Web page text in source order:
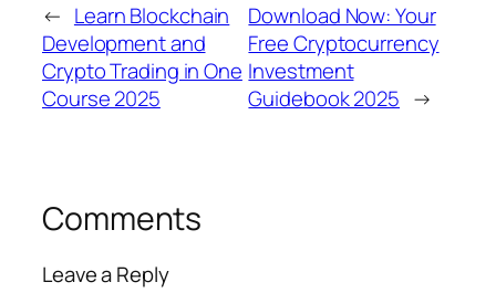
← Learn Blockchain
Development and
Crypto Trading in One
Course 2025
Download Now: Your
Free Cryptocurrency
Investment
Guidebook 2025 →
Comments
Leave a Reply